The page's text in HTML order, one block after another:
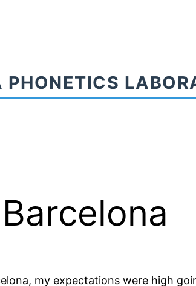
PHONETICS
my expectations were high